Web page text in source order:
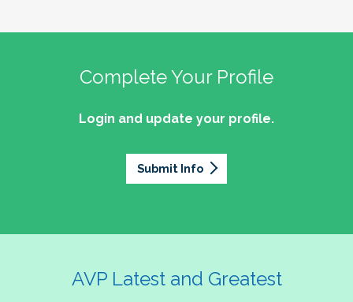
Complete Your Profile
Login and update your profile.
Submit Info
AVP Latest and Greatest